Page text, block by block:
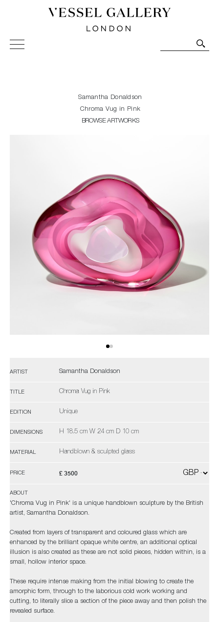
Vessel Gallery London - Contemporary Art-Glass
Sculpture and Decorative Art. Exhibitions, Sales and
Samantha Donaldson
Chroma Vug in Pink
BROWSE ARTWORKS
ARTIST Samantha Donaldson
TITLE Chroma Vug in Pink
EDITION Unique
DIMENSIONS H 18.5 cm W 24 cm D 10 cm
MATERIAL Handblown & sculpted glass
PRICE £ 3500
ABOUT
'Chroma Vug in Pink' is a unique handblown sculpture by the British
artist, Samantha Donaldson.
Created from layers of transparent and coloured glass which are
enhanced by the brilliant opaque white centre, an additional optical
illusion is also created as these are not solid pieces, hidden within, is a
small, hollow interior space.
These require intense making from the initial blowing to create the
amorphic form, through to the laborious cold work working and
cutting, to literally slice a section of the piece away and then polish the
revealed surface.